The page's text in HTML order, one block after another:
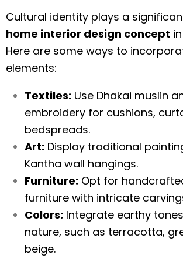
Cultural identity plays a
home interior design concept
Here are some ways to
elements:
Textiles: Use Dhakai muslin
embroidery for cushions,
bedspreads.
Art: Display traditional
Kantha wall hangings.
Furniture: Opt for
furniture with intricate
Colors: Integrate earthy
nature, such as terracotta,
beige.